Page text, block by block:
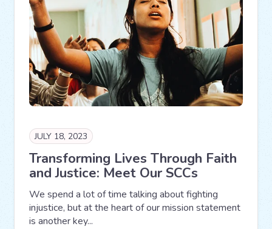
JULY 18, 2023
Transforming Lives Through Faith
and Justice: Meet Our SCCs
We spend a lot of time talking about fighting
injustice, but at the heart of our mission statement
is another key...